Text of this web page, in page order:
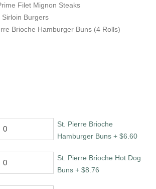
Filet Mignon Steaks
Burgers
Brioche Hamburger Buns (4 Rolls)
St. Pierre Brioche
Hamburger Buns +$6.60
St. Pierre Brioche Hot Dog
Buns +$8.76